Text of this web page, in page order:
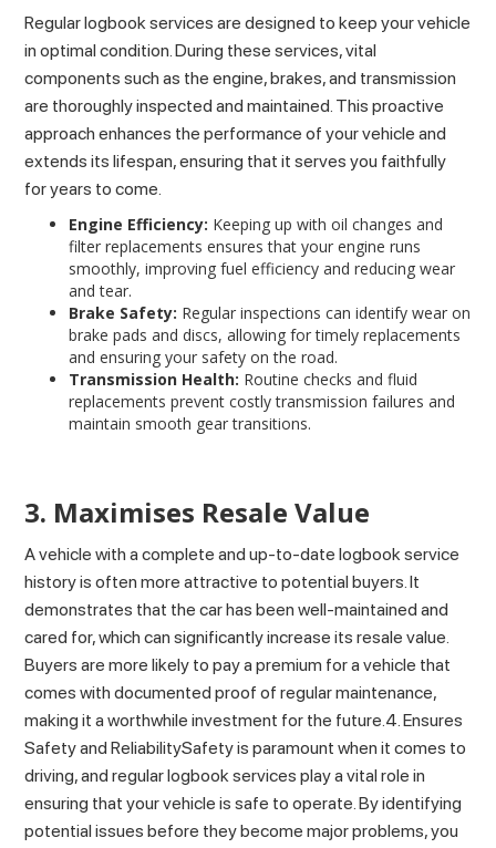
Regular logbook services are designed to keep your vehicle
in optimal condition. During these services, vital
components such as the engine, brakes, and transmission
are thoroughly inspected and maintained. This proactive
approach enhances the performance of your vehicle and
extends its lifespan, ensuring that it serves you faithfully
for years to come.
Engine Efficiency: Keeping up with oil changes and
filter replacements ensures that your engine runs
smoothly, improving fuel efficiency and reducing wear
and tear.
Brake Safety: Regular inspections can identify wear on
brake pads and discs, allowing for timely replacements
and ensuring your safety on the road.
Transmission Health: Routine checks and fluid
replacements prevent costly transmission failures and
maintain smooth gear transitions.
3. Maximises Resale Value
A vehicle with a complete and up-to-date logbook service
history is often more attractive to potential buyers. It
demonstrates that the car has been well-maintained and
cared for, which can significantly increase its resale value.
Buyers are more likely to pay a premium for a vehicle that
comes with documented proof of regular maintenance,
making it a worthwhile investment for the future.4. Ensures
Safety and ReliabilitySafety is paramount when it comes to
driving, and regular logbook services play a vital role in
ensuring that your vehicle is safe to operate. By identifying
potential issues before they become major problems, you